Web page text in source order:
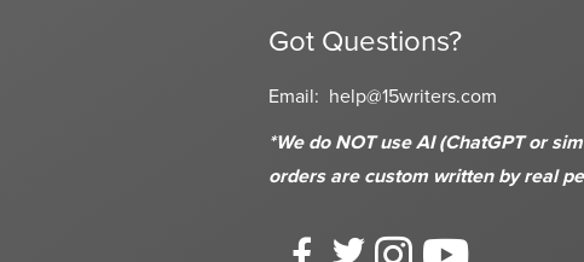
Got Questions?
Email: help@15writers.com
*We do NOT use AI (ChatGPT or
orders are custom written by real